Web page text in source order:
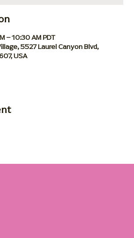
– 10:30 AM PDT
5527 Laurel Canyon Blvd,
USA